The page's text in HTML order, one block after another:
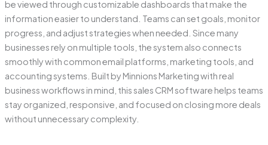
be viewed through customizable dashboards that make the
information easier to understand. Teams can set goals, monitor
progress, and adjust strategies when needed. Since many
businesses rely on multiple tools, the system also connects
smoothly with common email platforms, marketing tools, and
accounting systems. Built by Minnions Marketing with real
business workflows in mind, this sales CRM software helps teams
stay organized, responsive, and focused on closing more deals
without unnecessary complexity.